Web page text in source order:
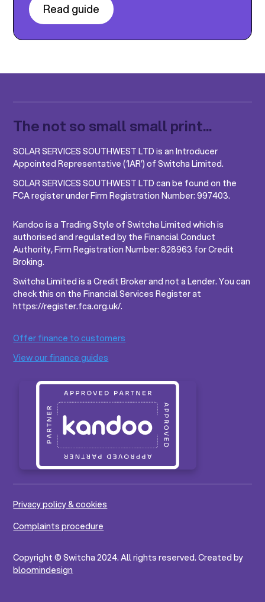
Read guide
The not so small small print...
SOLAR SERVICES SOUTHWEST LTD is an Introducer
Appointed Representative (‘IAR’) of Switcha Limited.
SOLAR SERVICES SOUTHWEST LTD can be found on the
FCA register under Firm Registration Number: 997403.
Kandoo is a Trading Style of Switcha Limited which is
authorised and regulated by the Financial Conduct
Authority, Firm Registration Number: 828963 for Credit
Broking.
Switcha Limited is a Credit Broker and not a Lender. You can
check this on the Financial Services Register at
https://register.fca.org.uk/.
Offer finance to customers
View our finance guides
Privacy policy & cookies
Complaints procedure
Copyright © Switcha 2024. All rights reserved. Created by
bloomindesign